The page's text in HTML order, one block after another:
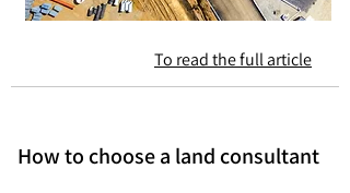
To read the full article
How to choose a land consultant